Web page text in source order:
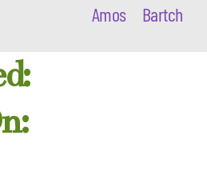
Amos Bartch